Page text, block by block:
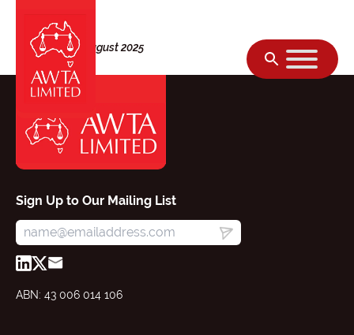
Skip to content
Thursday, 28 August 2025
Sign Up to Our Mailing List
ABN: 43 006 014 106